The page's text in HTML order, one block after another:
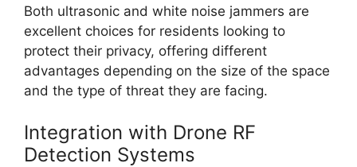
Both ultrasonic and white noise jammers are
excellent choices for residents looking to
protect their privacy, offering different
advantages depending on the size of the space
and the type of threat they are facing.
Integration with Drone RF
Detection Systems